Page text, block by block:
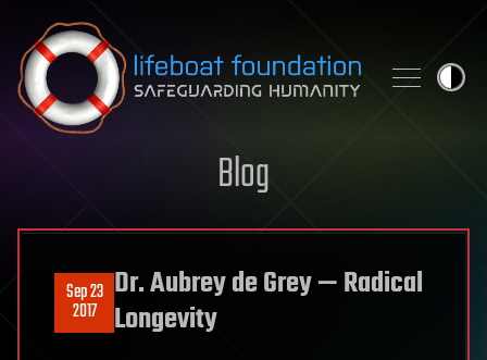
Skip to content
Blog
Sep 23
2017
Dr. Aubrey de Grey — Radical
Longevity